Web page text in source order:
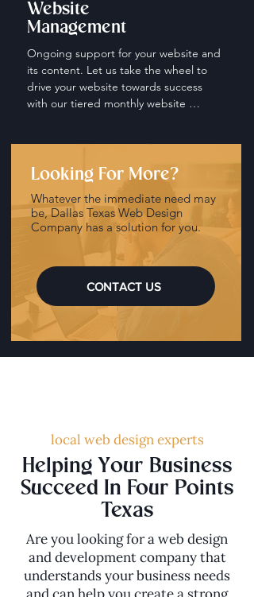
Website
Management
Ongoing support for your website and
its content. Let us take the wheel to
drive your website towards success
with our tiered monthly website
Looking For More?
Whatever the immediate need may
be, Dallas Texas Web Design
Company has a solution for you.
CONTACT US
local web design experts
Helping Your Business
Succeed In Four Points
Texas
Are you looking for a web design
and development company that
understands your business needs